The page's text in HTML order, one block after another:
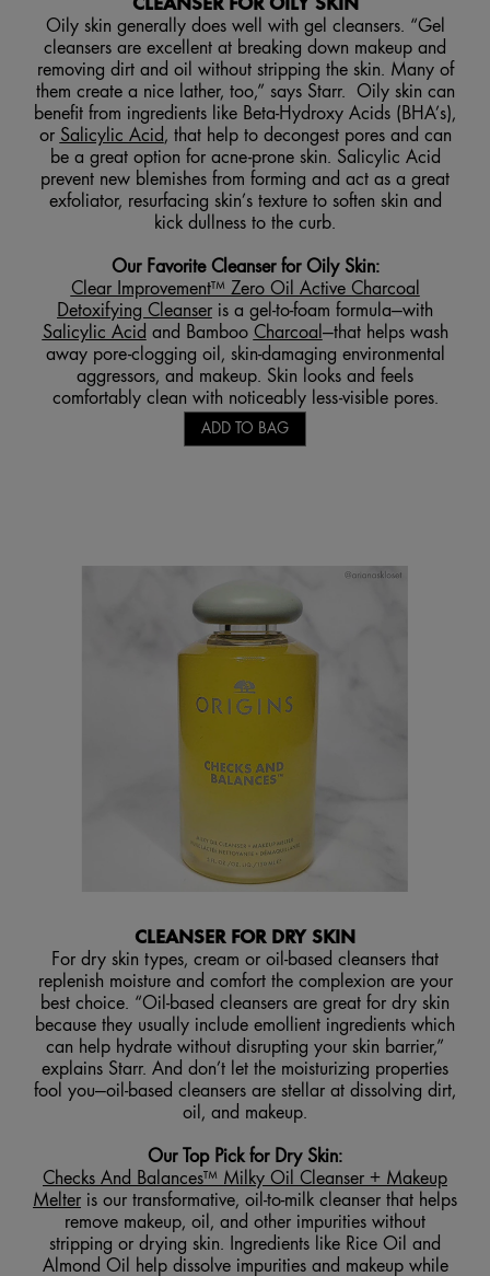
Oily skin generally does well with gel cleansers. “Gel
cleansers are excellent at breaking down makeup and
removing dirt and oil without stripping the skin. Many of
them create a nice lather, too,” says Starr. Oily skin can
benefit from ingredients like Beta-Hydroxy Acids (BHA’s),
or Salicylic Acid , that help to decongest pores and can
be a great option for acne-prone skin. Salicylic Acid
prevent new blemishes from forming and act as a great
exfoliator, resurfacing skin’s texture to soften skin and
kick dullness to the curb.
Our Favorite Cleanser for Oily Skin:
Clear Improvement™ Zero Oil Active Charcoal
Detoxifying Cleanser is a gel-to-foam formula—with
Salicylic Acid and Bamboo Charcoal—that helps wash
away pore-clogging oil, skin-damaging environmental
aggressors, and makeup. Skin looks and feels
comfortably clean with noticeably less-visible pores.
ADD TO BAG
CLEANSER FOR DRY SKIN
For dry skin types, cream or oil-based cleansers that
replenish moisture and comfort the complexion are your
best choice. “Oil-based cleansers are great for dry skin
because they usually include emollient ingredients which
can help hydrate without disrupting your skin barrier,”
explains Starr. And don’t let the moisturizing properties
fool you—oil-based cleansers are stellar at dissolving dirt,
oil, and makeup.
Our Top Pick for Dry Skin:
Checks And Balances™ Milky Oil Cleanser + Makeup
Melter is our transformative, oil-to-milk cleanser that helps
remove makeup, oil, and other impurities without
stripping or drying skin. Ingredients like Rice Oil and
Almond Oil help dissolve impurities and makeup while